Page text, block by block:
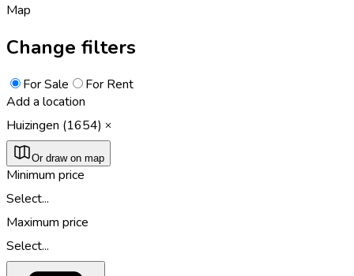
Map
Change filters
For Sale
For Rent
Add a location
Huizingen (1654)
Or draw on map
Minimum price
Select...
Maximum price
Select...